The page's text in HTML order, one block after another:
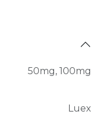
50mg, 100mg
Luex